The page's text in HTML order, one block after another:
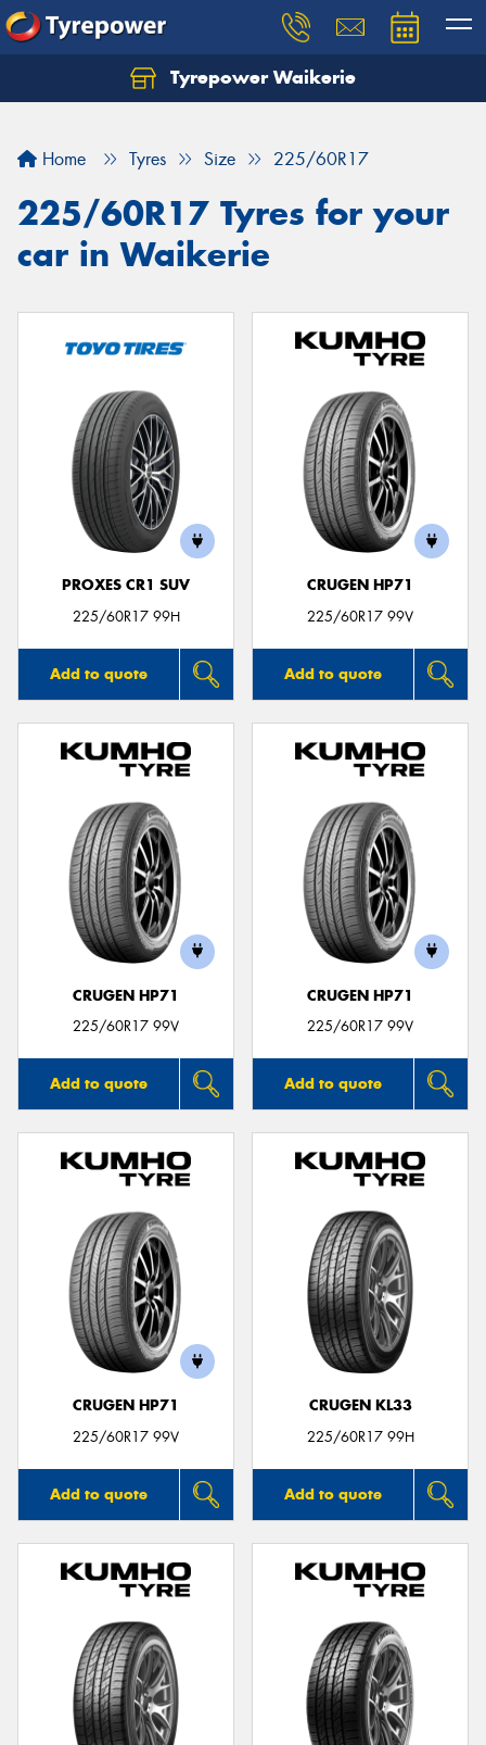
Tyrepower Waikerie
Home Tyres Size 225/60R17
225/60R17 Tyres for your
car in Waikerie
PROXES CR1 SUV
225/60R17 99H
Add to quote
CRUGEN HP71
225/60R17 99V
Add to quote
CRUGEN HP71
225/60R17 99V
Add to quote
CRUGEN HP71
225/60R17 99V
Add to quote
CRUGEN HP71
225/60R17 99V
Add to quote
CRUGEN KL33
225/60R17 99H
Add to quote